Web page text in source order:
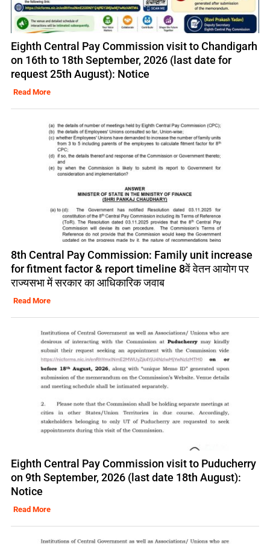
Eighth Central Pay Commission visit to Chandigarh
on 16th to 18th September, 2026 (last date for
request 25th August): Notice
Read More
8th Central Pay Commission: Family unit increase
for fitment factor & report timeline 8वें वेतन आयोग पर
राज्यसभा में सरकार का आधिकारिक जवाब
Read More
Eighth Central Pay Commission visit to Puducherry
on 9th September, 2026 (last date 18th August):
Notice
Read More